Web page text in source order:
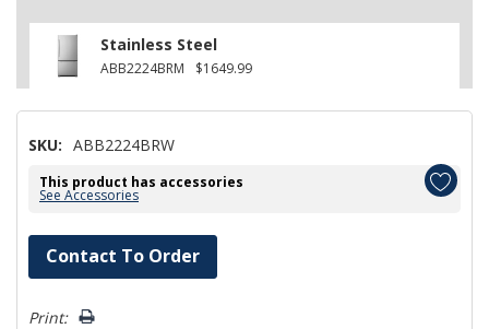
Stainless Steel
ABB2224BRM $1649.99
SKU: ABB2224BRW
This product has accessories
See Accessories
Hurry!
Only
left
Contact To Order
Print: